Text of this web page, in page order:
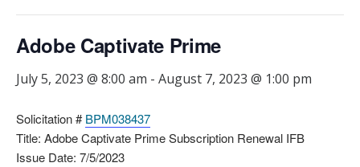
Adobe Captivate Prime
July 5, 2023 @ 8:00 am - August 7, 2023 @ 1:00 pm
Solicitation #BPM038437
Title: Adobe Captivate Prime Subscription Renewal IFB
Issue Date: 7/5/2023